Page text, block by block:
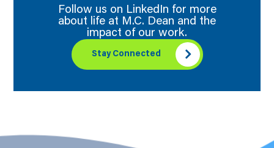
Follow us on LinkedIn for more
about life at M.C. Dean and the
impact of our work.
Stay Connected